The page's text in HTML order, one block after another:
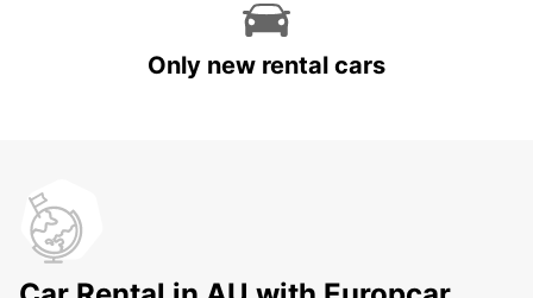
Only new rental cars